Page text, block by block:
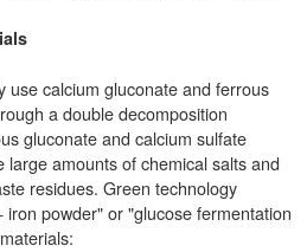
use calcium gluconate and ferrous
a double decomposition
gluconate and calcium sulfate
large amounts of chemical salts and
residues. Green technology
powder" or "glucose fermentation